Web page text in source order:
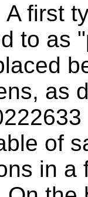
A first
to as
as
of
in a